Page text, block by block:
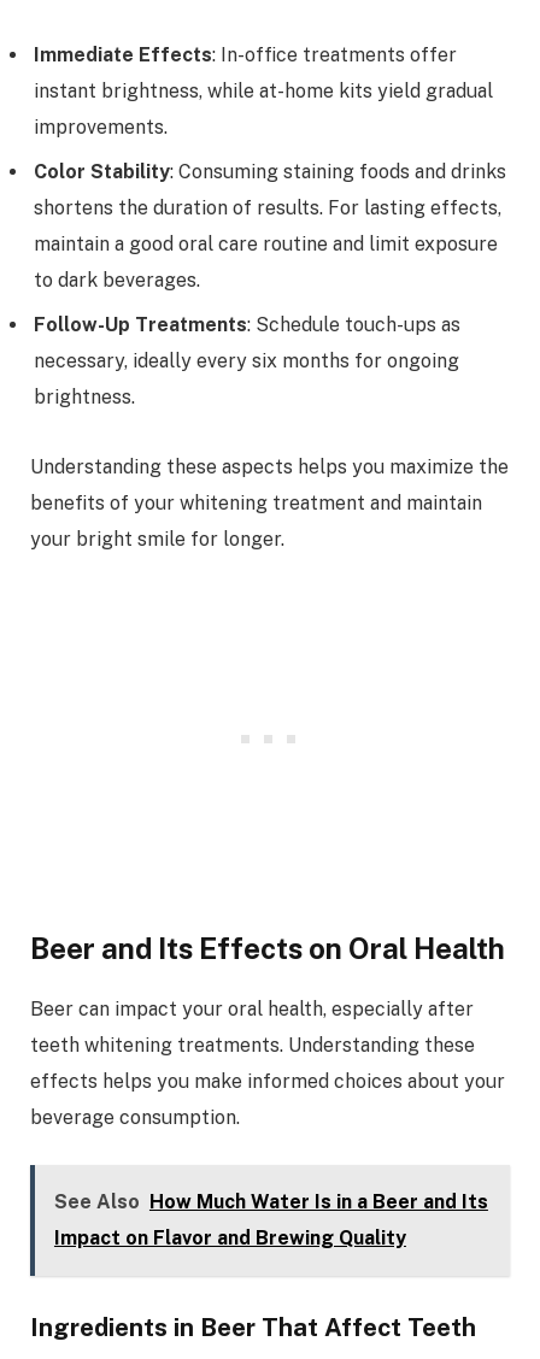
Immediate Effects: In-office treatments offer
instant brightness, while at-home kits yield gradual
improvements.
Color Stability: Consuming staining foods and drinks
shortens the duration of results. For lasting effects,
maintain a good oral care routine and limit exposure
to dark beverages.
Follow-Up Treatments: Schedule touch-ups as
necessary, ideally every six months for ongoing
brightness.
Understanding these aspects helps you maximize the
benefits of your whitening treatment and maintain
your bright smile for longer.
Beer and Its Effects on Oral Health
Beer can impact your oral health, especially after
teeth whitening treatments. Understanding these
effects helps you make informed choices about your
beverage consumption.
See Also
How Much Water Is in a Beer and Its
Impact on Flavor and Brewing Quality
Ingredients in Beer That Affect Teeth